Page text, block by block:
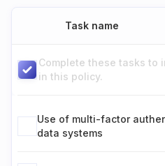
Task name
Complete these tasks to
in this policy.
Use of multi-factor
data systems